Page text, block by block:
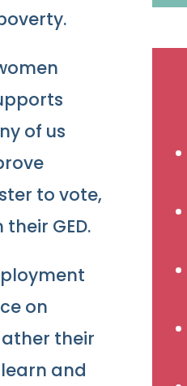
of us
to vote,
GED.
on
their
and